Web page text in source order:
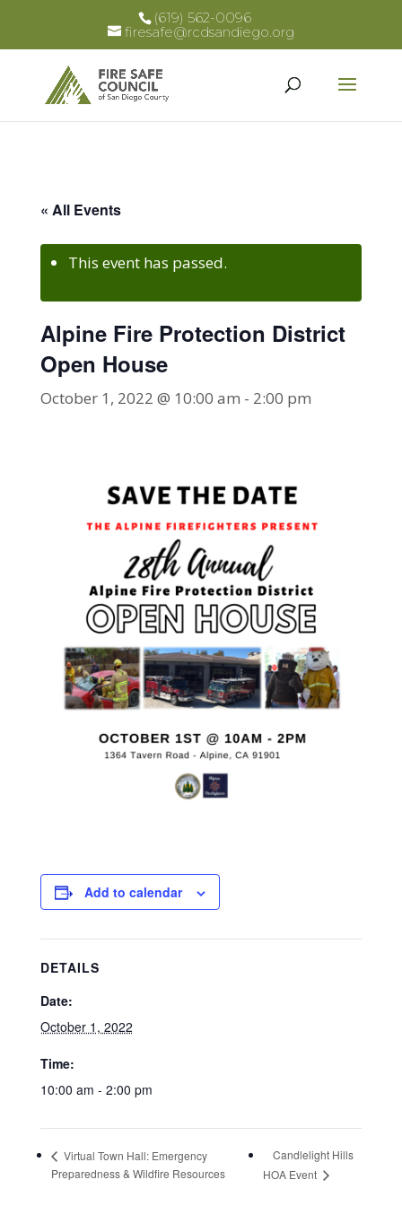
(619) 562-0096
firesafe@rcdsandiego.org
« All Events
This event has passed.
Alpine Fire Protection District
Open House
October 1, 2022 @ 10:00 am - 2:00 pm
Add to calendar
DETAILS
Date:
October 1, 2022
Time:
10:00 am - 2:00 pm
Virtual Town Hall: Emergency
Preparedness & Wildfire Resources
Candlelight Hills
HOA Event